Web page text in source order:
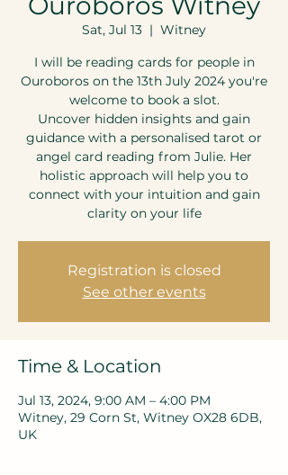
Sat, Jul 13
  |
Witney
I will be reading cards for people in
Ouroboros on the 13th July 2024 you're
welcome to book a slot.
Uncover hidden insights and gain
guidance with a personalised tarot or
angel card reading from Julie. Her
holistic approach will help you to
connect with your intuition and gain
clarity on your life
Registration is closed
See other events
Time & Location
Jul 13, 2024, 9:00 AM – 4:00 PM
Witney, 29 Corn St, Witney OX28 6DB,
UK